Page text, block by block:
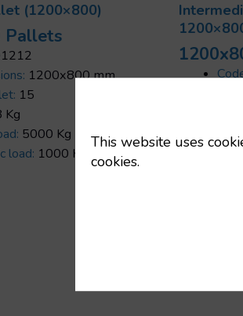
(1200×800)
Pallets
1200x800 mm
15
Kg
5000 Kg
load: 1000 Kg
Tara:
This website uses
cookies.